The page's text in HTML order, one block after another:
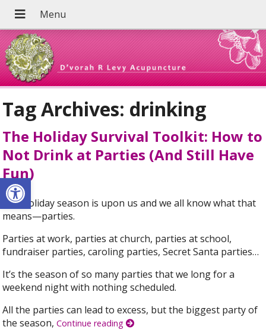
Open toolbar
Tag Archives: drinking
The Holiday Survival Toolkit: How to
Not Drink at Parties (And Still Have
Fun)
The holiday season is upon us and we all know what that
means—parties.
Parties at work, parties at church, parties at school,
fundraiser parties, caroling parties, Secret Santa parties…
It’s the season of so many parties that we long for a
weekend night with nothing scheduled.
All the parties can lead to excess, but the biggest party of
the season,Continue reading